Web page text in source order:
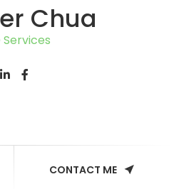
Chua
Services
CONTACT ME